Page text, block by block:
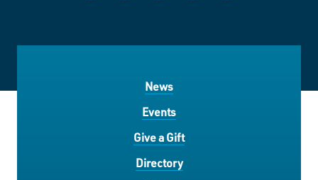
News
Events
Give a Gift
Directory